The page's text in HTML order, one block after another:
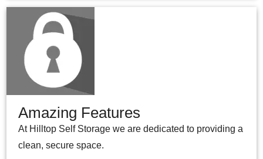
Amazing Features
At Hilltop Self Storage we are dedicated to providing a
clean, secure space.